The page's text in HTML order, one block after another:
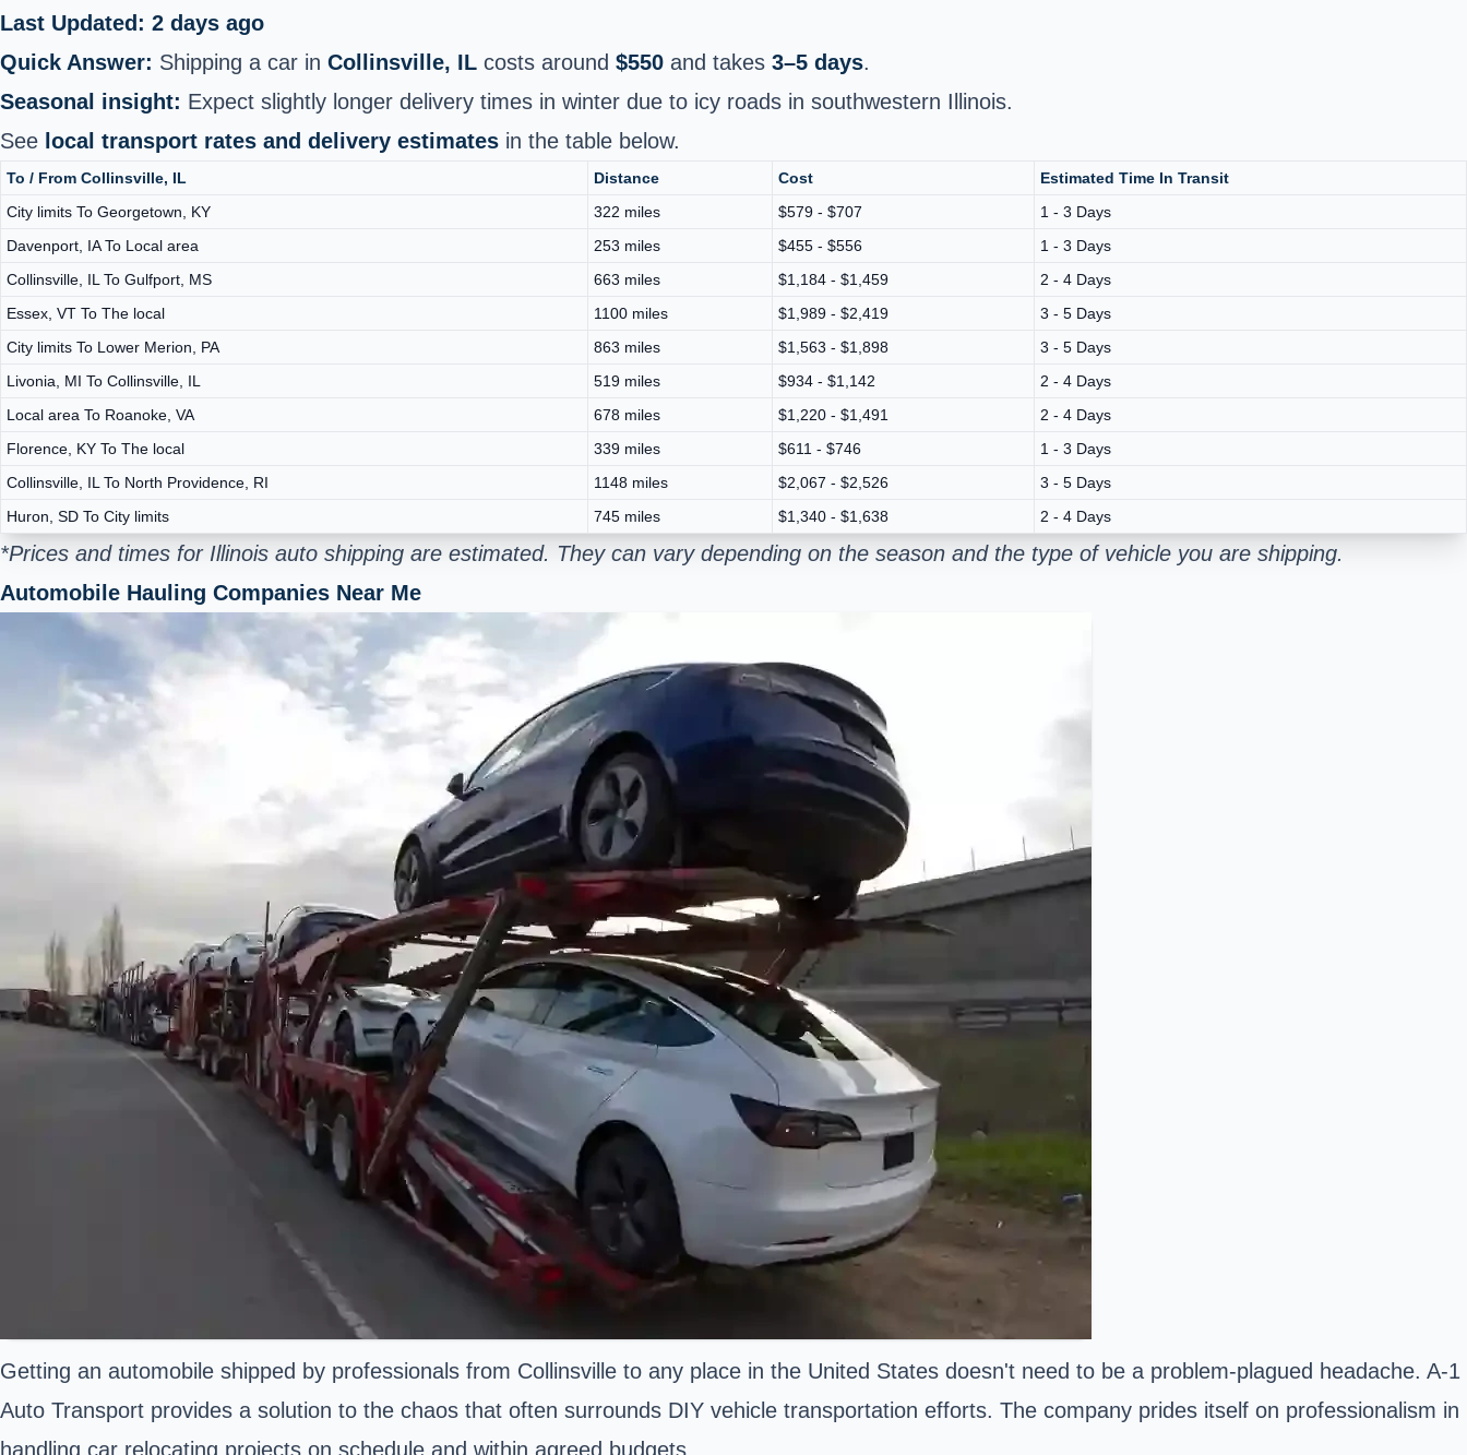
Last Updated: 2 days ago
Quick Answer: Shipping a car in Collinsville, IL costs around $550 and takes 3–5 days.
Seasonal insight: Expect slightly longer delivery times in winter due to icy roads in southwestern Illinois.
See local transport rates and delivery estimates in the table below.
To / From Collinsville, IL Distance Cost
Estimated Time In Transit
City limits To Georgetown, KY
322 miles $579 - $707
1 - 3 Days
Davenport, IA To Local area
253 miles $455 - $556
1 - 3 Days
Collinsville, IL To Gulfport, MS
663 miles $1,184 - $1,459
2 - 4 Days
Essex, VT To The local
1100 miles $1,989 - $2,419
3 - 5 Days
City limits To Lower Merion, PA
863 miles $1,563 - $1,898
3 - 5 Days
Livonia, MI To Collinsville, IL
519 miles $934 - $1,142
2 - 4 Days
Local area To Roanoke, VA
678 miles $1,220 - $1,491
2 - 4 Days
Florence, KY To The local
339 miles $611 - $746
1 - 3 Days
Collinsville, IL To North Providence, RI
1148 miles $2,067 - $2,526
3 - 5 Days
Huron, SD To City limits
745 miles $1,340 - $1,638 2 - 4 Days
*Prices and times for Illinois auto shipping are estimated. They can vary depending on the season and the type of vehicle you are shipping.
Automobile Hauling Companies Near Me
Getting an automobile shipped by professionals from Collinsville to any place in the United States doesn't need to be a problem-plagued headache. A-1
Auto Transport provides a solution to the chaos that often surrounds DIY vehicle transportation efforts. The company prides itself on professionalism in
handling car relocating projects on schedule and within agreed budgets.